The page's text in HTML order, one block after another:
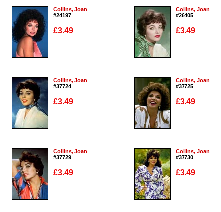
Collins, Joan
#24197
£3.49
Enlarge
Collins, Joan
#26405
£3.49
Enlarge
Collins, Joan
#37724
£3.49
Enlarge
Collins, Joan
#37725
£3.49
Enlarge
Collins, Joan
#37729
£3.49
Enlarge
Collins, Joan
#37730
£3.49
Enlarge